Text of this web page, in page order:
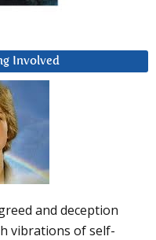
Involved
and deception
vibrations of self-